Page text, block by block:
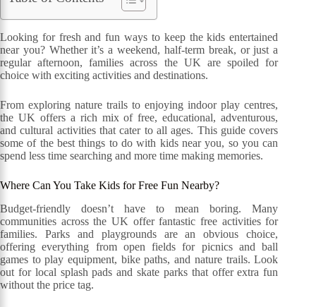
Looking for fresh and fun ways to keep the kids entertained
near you? Whether it’s a weekend, half-term break, or just a
regular afternoon, families across the UK are spoiled for
choice with exciting activities and destinations.
From exploring nature trails to enjoying indoor play centres,
the UK offers a rich mix of free, educational, adventurous,
and cultural activities that cater to all ages. This guide covers
some of the best things to do with kids near you, so you can
spend less time searching and more time making memories.
Where Can You Take Kids for Free Fun Nearby?
Budget-friendly doesn’t have to mean boring. Many
communities across the UK offer fantastic free activities for
families. Parks and playgrounds are an obvious choice,
offering everything from open fields for picnics and ball
games to play equipment, bike paths, and nature trails. Look
out for local splash pads and skate parks that offer extra fun
without the price tag.